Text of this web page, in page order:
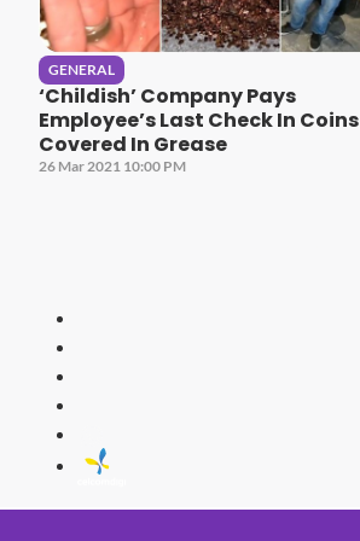
GENERAL
‘Childish’ Company Pays
Employee’s Last Check In Coins
Covered In Grease
26 Mar 2021 10:00 PM